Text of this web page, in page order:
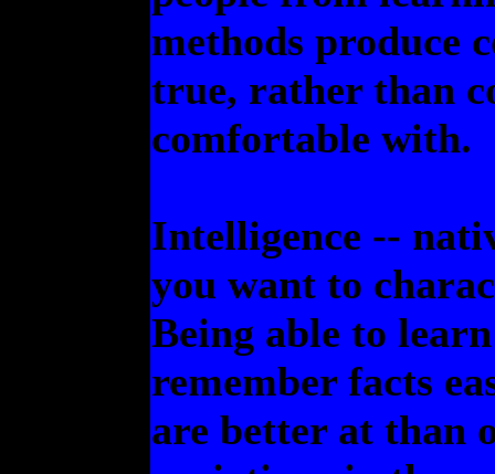
methods produce
true, rather than
comfortable with.
Intelligence --
you want to
Being able to
remember facts
are better at than